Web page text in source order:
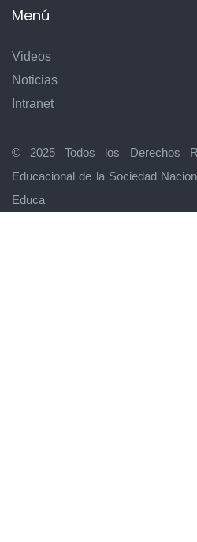
Menú
Videos
Noticias
Intranet
© 2025 Todos los Derechos
Educacional de la Sociedad
Educa